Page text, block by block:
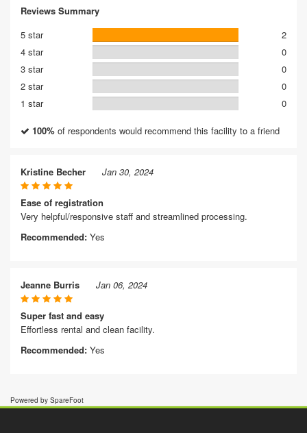
Reviews Summary
5 star
2
4 star
0
3 star
0
2 star
0
1 star
0
100% of respondents would recommend this facility to a friend
Kristine Becher Jan 30, 2024
Ease of registration
Very helpful/responsive staff and streamlined processing.
Recommended: Yes
Jeanne Burris Jan 06, 2024
Super fast and easy
Effortless rental and clean facility.
Recommended: Yes
Powered by SpareFoot